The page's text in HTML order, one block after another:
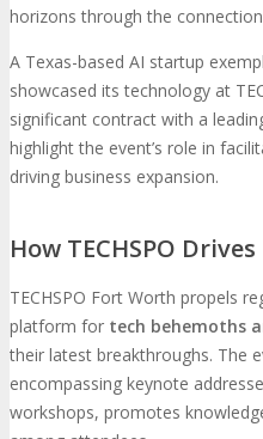
horizons through the
A Texas-based AI startup
showcased its technology at
significant contract with a
highlight the event’s role in
driving business expansion.
How TECHSPO
TECHSPO Fort Worth propels
platform for tech behemoths
their latest breakthroughs. The
encompassing keynote
workshops, promotes